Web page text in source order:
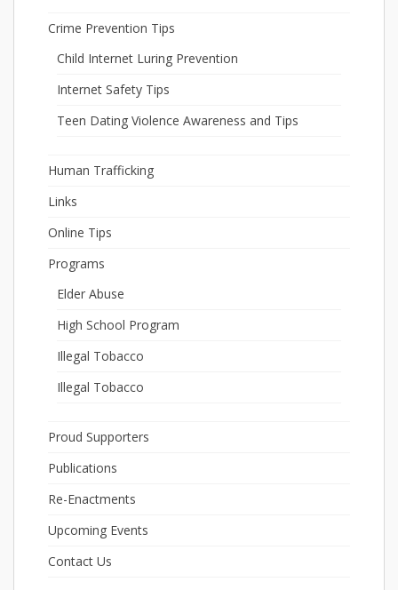
Crime Prevention Tips
Child Internet Luring Prevention
Internet Safety Tips
Teen Dating Violence Awareness and Tips
Human Trafficking
Links
Online Tips
Programs
Elder Abuse
High School Program
Illegal Tobacco
Illegal Tobacco
Proud Supporters
Publications
Re-Enactments
Upcoming Events
Contact Us